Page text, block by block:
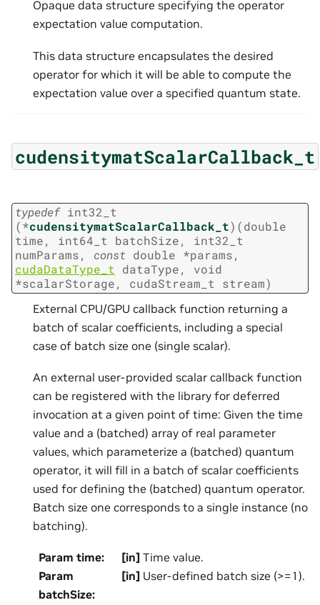
Opaque data structure specifying the operator
expectation value computation.
This data structure encapsulates the desired
operator for which it will be able to compute the
expectation value over a specified quantum state.
cudensitymatScalarCallback_t
typedef int32_t
(*cudensitymatScalarCallback_t) (double
time, int64_t batchSize,
int32_t
numParams, const double *params,
cudaDataType_t
dataType,
void
*scalarStorage, cudaStream_t stream)
External CPU/GPU callback function returning a
batch of scalar coefficients, including a special
case of batch size one (single scalar).
An external user-provided scalar callback function
can be registered with the library for deferred
invocation at a given point of time: Given the time
value and a (batched) array of real parameter
values, which parameterize a (batched) quantum
operator, it will fill in a batch of scalar coefficients
used for defining the (batched) quantum operator.
Batch size one corresponds to a single instance (no
batching).
Param time: [in] Time value.
Param
batchSize:
[in] User-defined batch size (>=1).